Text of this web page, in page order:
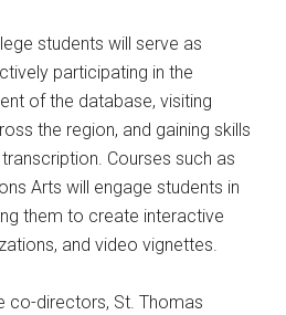
students will serve as
participating in the
of the database, visiting
the region, and gaining skills
Courses such as
Arts will engage students in
them to create interactive
and video vignettes.
co-directors, St. Thomas